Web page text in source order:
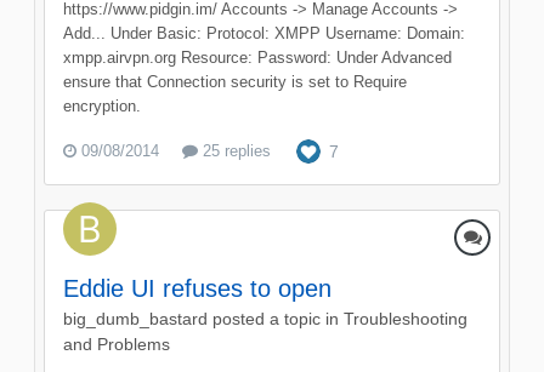
https://www.pidgin.im/ Accounts -> Manage Accounts ->
Add... Under Basic: Protocol: XMPP Username: Domain:
xmpp.airvpn.org Resource: Password: Under Advanced
ensure that Connection security is set to Require
encryption.
09/08/2014 25 replies 7
Eddie UI refuses to open
big_dumb_bastard posted a topic in Troubleshooting
and Problems